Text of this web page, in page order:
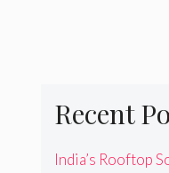
Recent
India’s Rooftop